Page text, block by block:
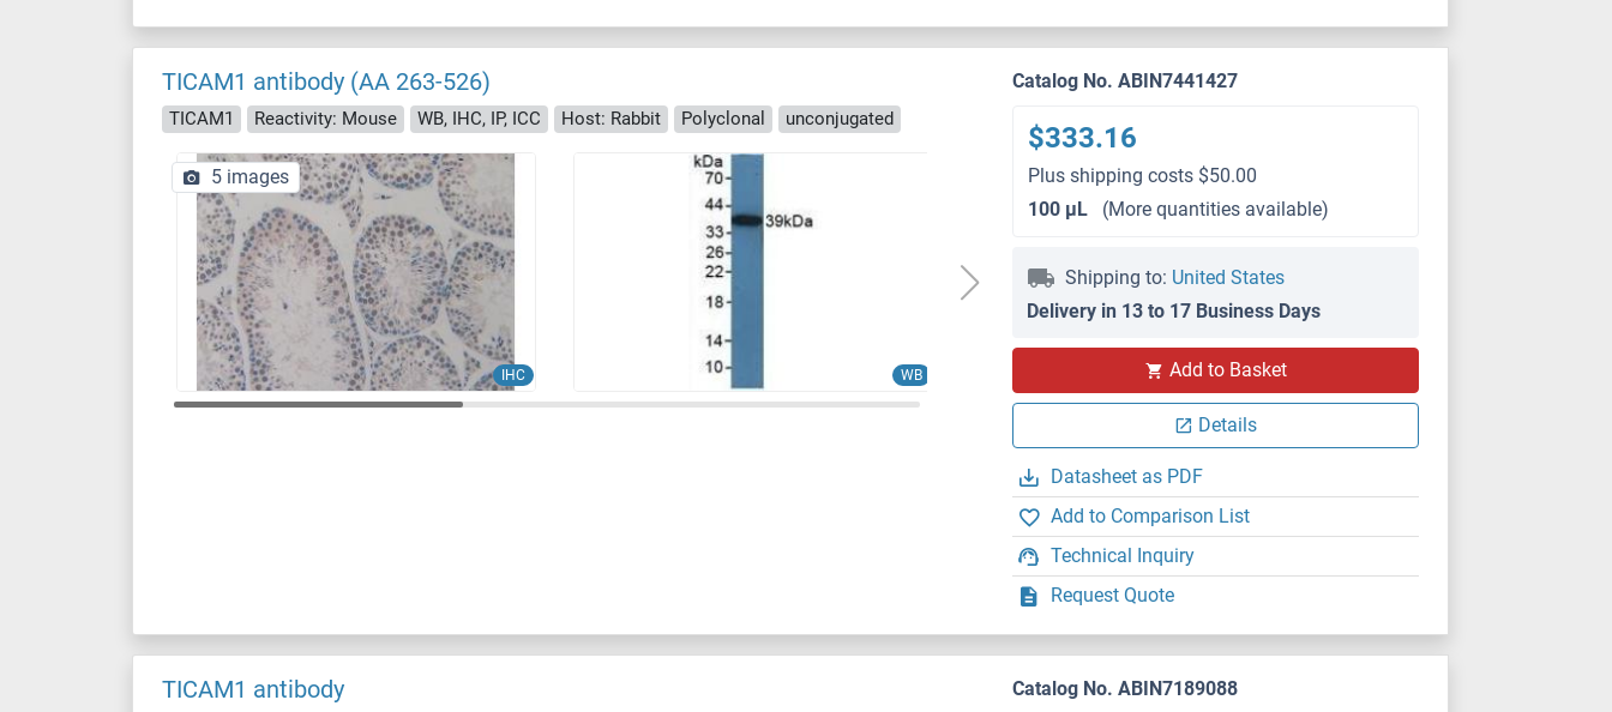
TICAM1 antibody (AA 263-526)
TICAM1 Reactivity: Mouse WB, IHC, IP, ICC Host: Rabbit Polyclonal unconjugated
IHC WB
5 images
Catalog No. ABIN7441427
$333.16
Plus shipping costs $50.00
100 μL
(More quantities available)
Shipping to: United States
Delivery in 13 to 17 Business Days
Add to Basket
Details
Datasheet as PDF
Add to Comparison List
Technical Inquiry
Request Quote
TICAM1 antibody Catalog No. ABIN7189088